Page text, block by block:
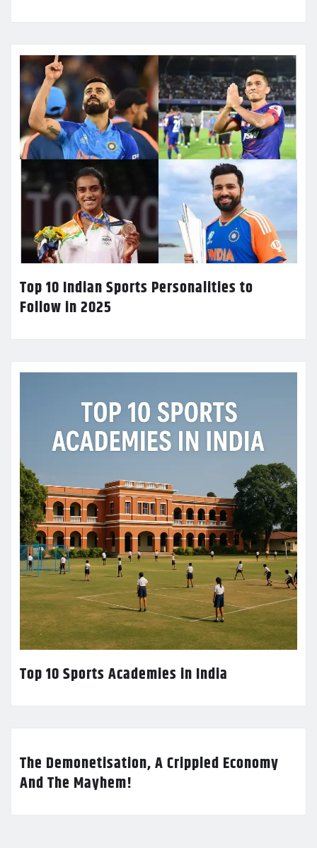
Top 10 Indian Sports Personalities to
Follow in 2025
Top 10 Sports Academies in India
The Demonetisation, A Crippled Economy
And The Mayhem!